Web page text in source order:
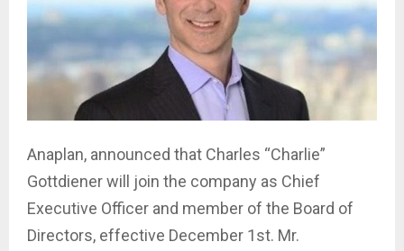
Anaplan, announced that Charles “Charlie”
Gottdiener will join the company as Chief
Executive Officer and member of the Board of
Directors, effective December 1st. Mr.